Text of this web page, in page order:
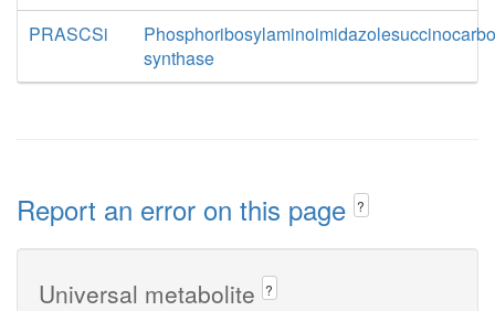
PRASCSi
synthase
Report an error on this page ?
Universal metabolite ?